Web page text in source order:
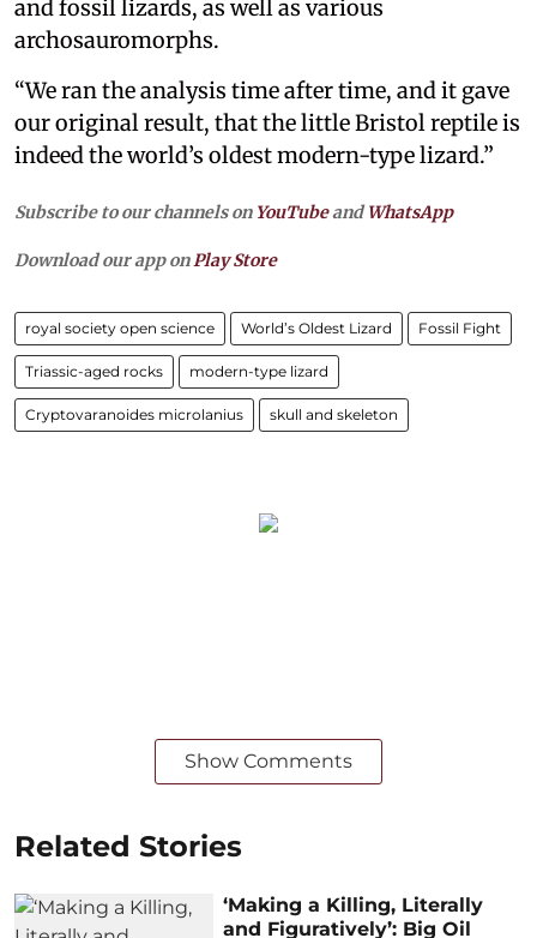
and fossil lizards, as well as various
archosauromorphs.
“We ran the analysis time after time, and it gave
our original result, that the little Bristol reptile is
indeed the world’s oldest modern-type lizard.”
Subscribe to our channels on YouTubeandWhatsApp
Download our app on Play Store
royal society open science World’s Oldest Lizard Fossil Fight
Triassic-aged rocks modern-type lizard
Cryptovaranoides microlanius skull and skeleton
Show Comments
Related Stories
‘Making a Killing, Literally
and Figuratively’: Big Oil